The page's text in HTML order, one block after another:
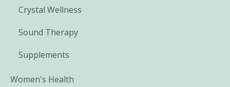
Crystal Wellness
Sound Therapy
Supplements
Women's Health